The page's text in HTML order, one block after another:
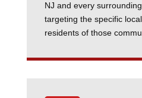
NJ and every
targeting the specific
residents of those